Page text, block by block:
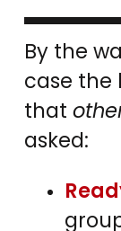
By the
case the
that
asked: